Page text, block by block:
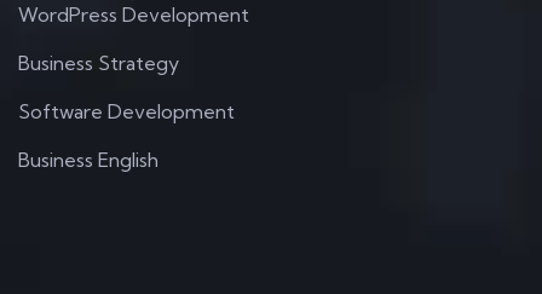
WordPress Development
Business Strategy
Software Development
Business English